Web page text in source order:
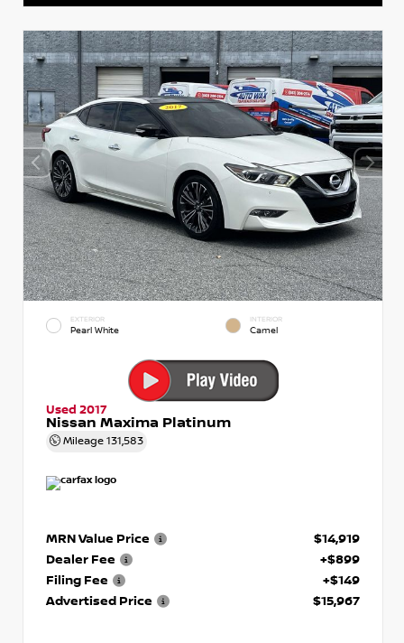
EXTERIOR
Pearl White
INTERIOR
Camel
Used 2017
Nissan Maxima Platinum
Mileage 131,583
MRN Value Price
$14,919
Dealer Fee
+$899
Filing Fee
+$149
Advertised Price
$15,967